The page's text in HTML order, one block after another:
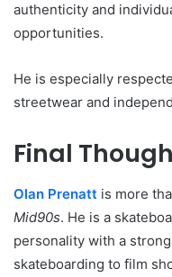
authenticity and
opportunities.
He is especially
streetwear and
Final
Olan Prenatt is more
Mid90s. He is a
personality with a
skateboarding to film